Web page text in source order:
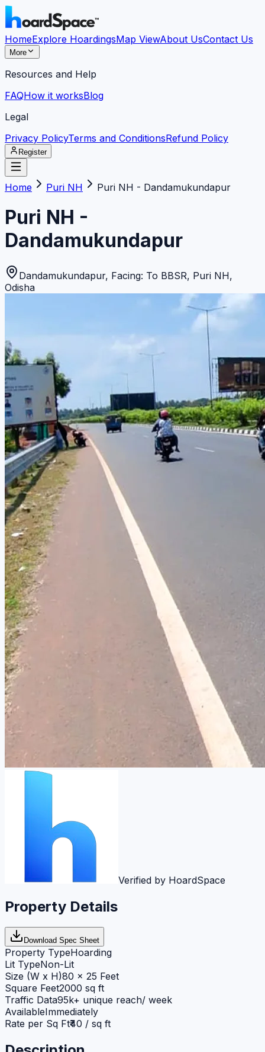
HomeExplore HoardingsMap ViewAbout UsContact Us
More
Resources and Help
FAQHow it worksBlog
Legal
Privacy PolicyTerms and ConditionsRefund Policy
Register
Home Puri NH Puri NH - Dandamukundapur
Puri NH -
Dandamukundapur
Dandamukundapur, Facing: To BBSR, Puri NH,
Odisha
Verified by HoardSpace
Property Details
Download Spec Sheet
Property TypeHoarding
Lit TypeNon-Lit
Size (W x H)80 x 25 Feet
Square Feet2000 sq ft
Traffic Data95k+ unique reach/ week
AvailableImmediately
Rate per Sq Ft₹40 / sq ft